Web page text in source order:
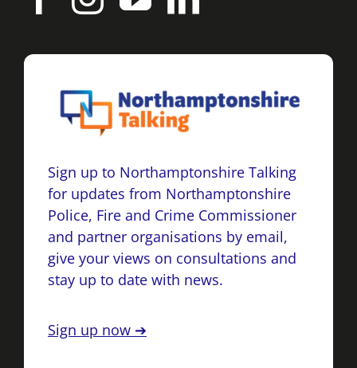
Sign up to Northamptonshire Talking
for updates from Northamptonshire
Police, Fire and Crime Commissioner
and partner organisations by email,
give your views on consultations and
stay up to date with news.
Sign up now ➔